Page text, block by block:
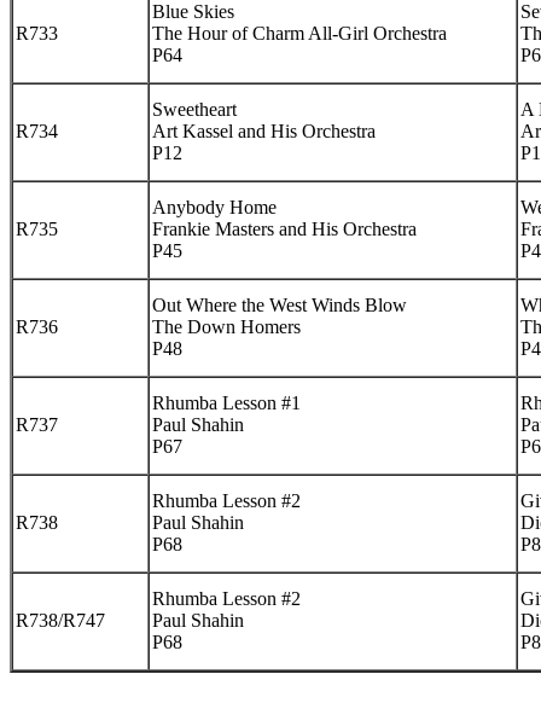
R733
Blue Skies
The Hour of Charm All-Girl Orchestra
P64
R734
Sweetheart
Art Kassel and His Orchestra
P12
A
R735
Anybody Home
Frankie Masters and His Orchestra
P45
R736
Out Where the West Winds Blow
The Down Homers
P48
R737
Rhumba Lesson #1
Paul Shahin
P67
R738
Rhumba Lesson #2
Paul Shahin
P68
R738/R747
Rhumba Lesson #2
Paul Shahin
P68